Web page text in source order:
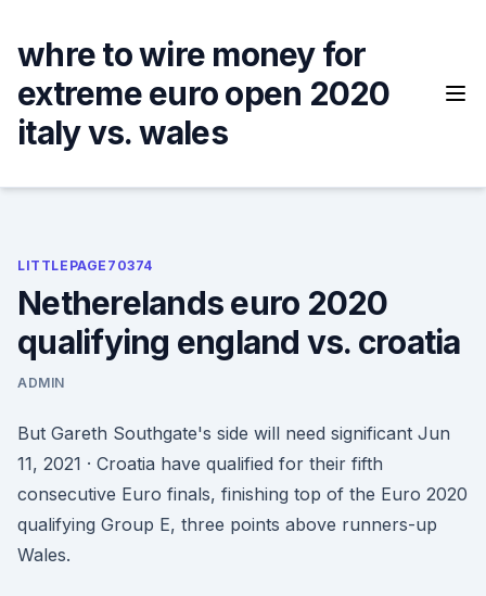
content
whre to wire money for
extreme euro open 2020
italy vs. wales
LITTLEPAGE70374
Netherelands euro 2020
qualifying england vs. croatia
ADMIN
But Gareth Southgate's side will need significant Jun
11, 2021 · Croatia have qualified for their fifth
consecutive Euro finals, finishing top of the Euro 2020
qualifying Group E, three points above runners-up
Wales.